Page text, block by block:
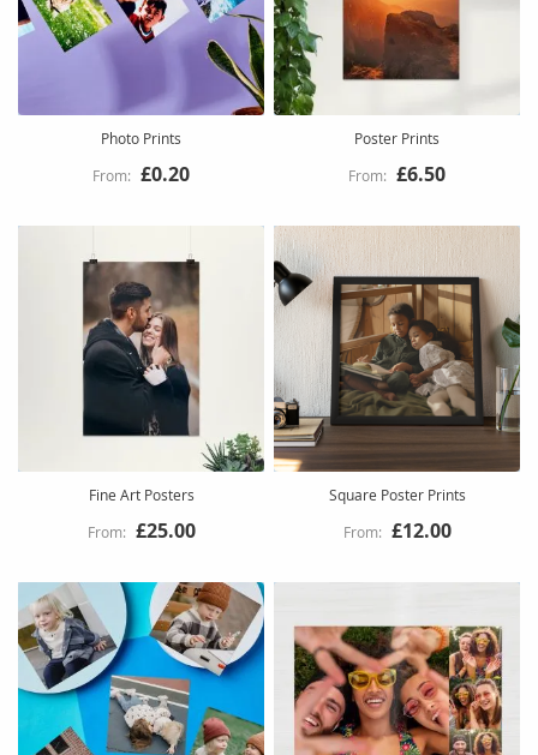
Photo Prints
£0.20
Poster Prints
£6.50
Fine Art Posters
£25.00
Square Poster Prints
£12.00